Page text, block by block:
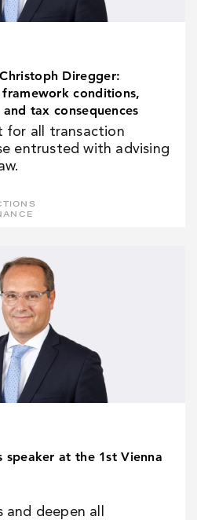
Diregger:
conditions,
tax consequences
for all transaction
entrusted with advising
speaker at the 1st Vienna
deepen all